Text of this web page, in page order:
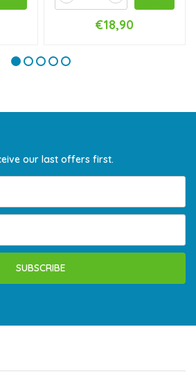
€18,90
our last offers first.
SUBSCRIBE